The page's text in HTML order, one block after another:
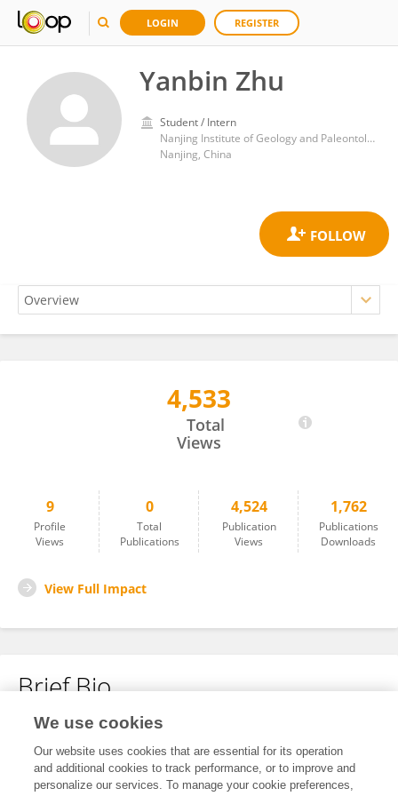
LOGIN REGISTER
Yanbin Zhu
Student / Intern
Nanjing Institute of Geology and Paleontology, Chinese Academy of Sciences (CAS)
Nanjing, China
4,533
Total
Views
9
Profile
Views
0
Total
Publications
4,524
Publication
Views
1,762
Publications
Downloads
View Full Impact
Brief Bio
No content to display.
We use cookies
Our website uses cookies that are essential for its operation
and additional cookies to track performance, or to improve and
personalize our services. To manage your cookie preferences,